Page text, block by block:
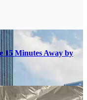
15 Minutes Away by